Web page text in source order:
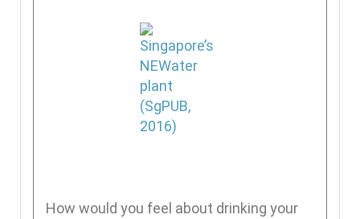
How would you feel about drinking your